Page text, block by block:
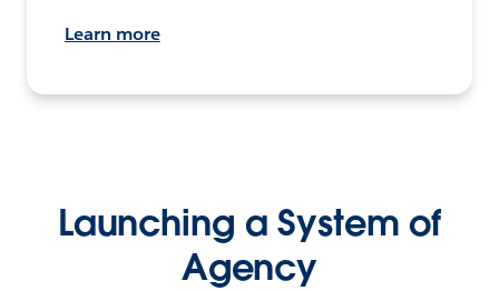
Learn more
Launching a System of
Agency